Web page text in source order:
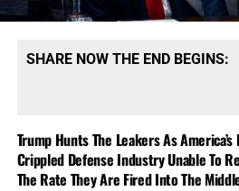
SHARE NOW THE END BEGINS:
Trump Hunts The Leakers As America’s
Crippled Defense Industry Unable To
The Rate They Are Fired Into The